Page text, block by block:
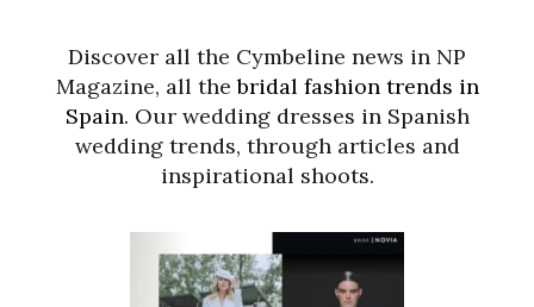
Discover all the Cymbeline news in NP
Magazine, all thebridal fashion trends in
Spain. Our wedding dresses in Spanish
wedding trends, through articles and
inspirational shoots.